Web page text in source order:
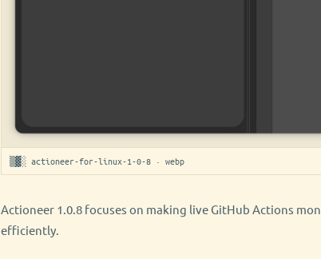
▒▓░ actioneer-for-linux-1-0-8 · webp
Actioneer 1.0.8 focuses on making live GitHub Actions
efficiently.